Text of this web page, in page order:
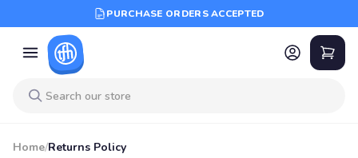
PURCHASE ORDERS ACCEPTED
Home/Returns Policy